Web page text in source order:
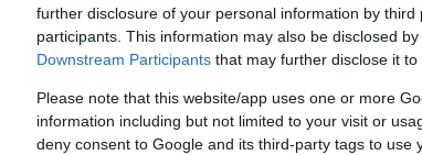
further disclosure of your personal information by third
participants. This information may also be disclosed
Downstream Participants that may further disclose it to
Please note that this website/app uses one or more
information including but not limited to your visit or
deny consent to Google and its third-party tags to use